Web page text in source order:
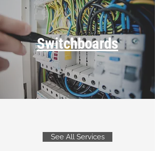
Switchboards
See All Services